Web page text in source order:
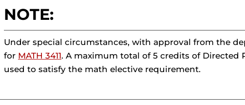
NOTE:
Under special circumstances, with approval from the
for MATH 3411. A maximum total of 5 credits of Directed
used to satisfy the math elective requirement.